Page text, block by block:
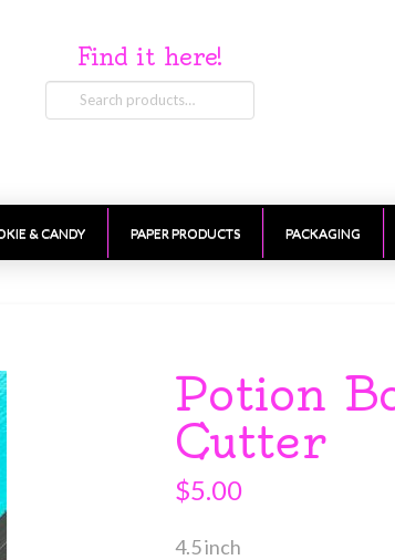
Find it here!
Search
for:
& CANDY PAPER PRODUCTS PACKAGING
Potion
Cutter
$5.00
4.5 inch